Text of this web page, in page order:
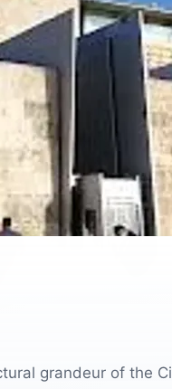
grandeur of the